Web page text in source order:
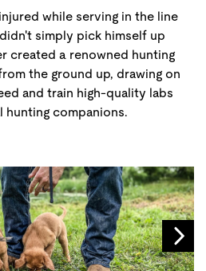
while serving in the line
simply pick himself up
created a renowned hunting
the ground up, drawing on
and train high-quality labs
hunting companions.